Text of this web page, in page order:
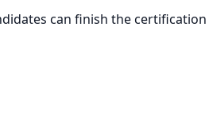
can finish the certification